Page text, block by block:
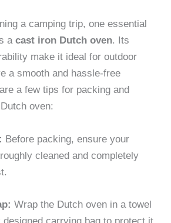
a camping trip, one essential
acast iron Dutch oven. Its
make it ideal for outdoor
a smooth and hassle-free
a few tips for packing and
oven:
Before packing, ensure your
cleaned and completely
Wrap the Dutch oven in a towel